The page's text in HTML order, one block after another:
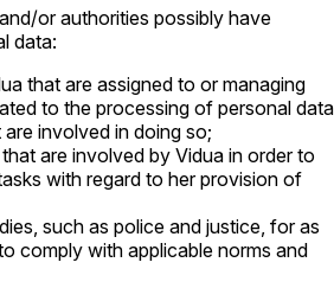
or authorities possibly have
data:
that are assigned to or managing
to the processing of personal data
involved in doing so;
are involved by Vidua in order to
with regard to her provision of
such as police and justice, for as
comply with applicable norms and